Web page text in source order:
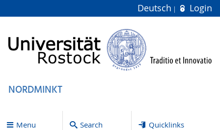
Deutsch Login
NORDMINKT
Menu Search Quicklinks